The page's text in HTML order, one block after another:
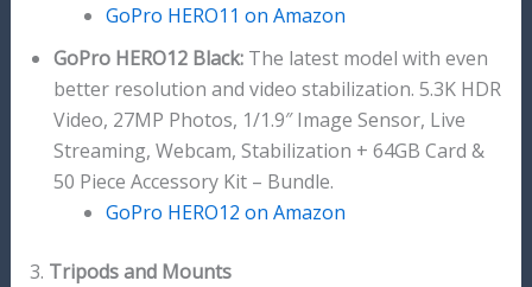
GoPro HERO11 on Amazon
GoPro HERO12 Black:The latest model with even
better resolution and video stabilization. 5.3K HDR
Video, 27MP Photos, 1/1.9″ Image Sensor, Live
Streaming, Webcam, Stabilization + 64GB Card &
50 Piece Accessory Kit – Bundle.
GoPro HERO12 on Amazon
3. Tripods and Mounts